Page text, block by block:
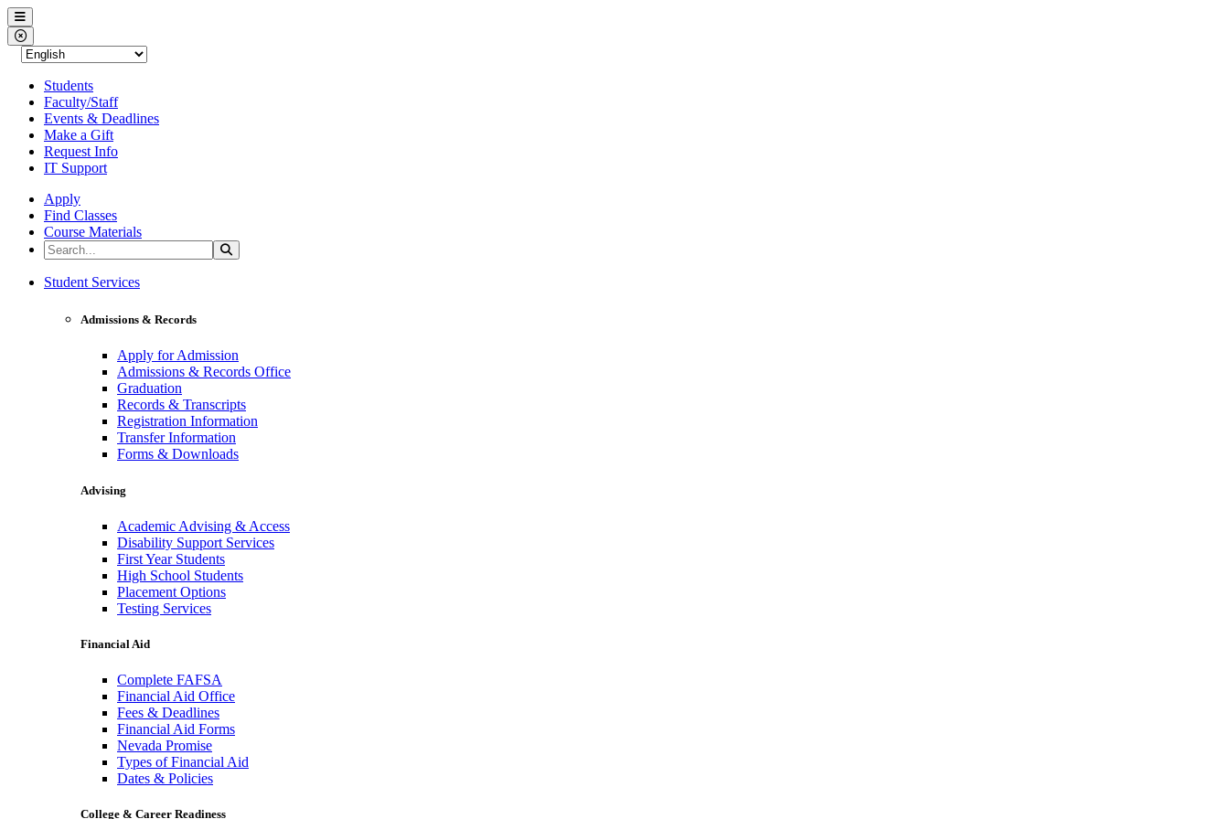
Western Nevada College
Menu
Close Menu
Students
Faculty/Staff
Events & Deadlines
Make a Gift
Request Info
IT Support
Apply
Find Classes
Course Materials
Search the Site
Western Nevada College
Student Services
Admissions & Records
Apply for Admission
Admissions & Records Office
Graduation
Records & Transcripts
Registration Information
Transfer Information
Forms & Downloads
Advising
Academic Advising & Access
Disability Support Services
First Year Students
High School Students
Placement Options
Testing Services
Financial Aid
Complete FAFSA
Financial Aid Office
Fees & Deadlines
Financial Aid Forms
Nevada Promise
Types of Financial Aid
Dates & Policies
College & Career Readiness